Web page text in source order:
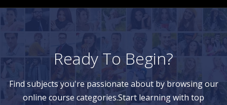
Ready To Begin?
Find subjects you're passionate about by browsing our
online course categories.Start learning with top